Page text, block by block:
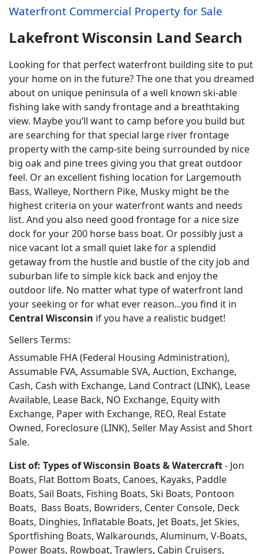
Waterfront Commercial Property for Sale
Lakefront Wisconsin Land Search
Looking for that perfect waterfront building site to put
your home on in the future? The one that you dreamed
about on unique peninsula of a well known ski-able
fishing lake with sandy frontage and a breathtaking
view. Maybe you’ll want to camp before you build but
are searching for that special large river frontage
property with the camp-site being surrounded by nice
big oak and pine trees giving you that great outdoor
feel. Or an excellent fishing location for Largemouth
Bass, Walleye, Northern Pike, Musky might be the
highest criteria on your waterfront wants and needs
list. And you also need good frontage for a nice size
dock for your 200 horse bass boat. Or possibly just a
nice vacant lot a small quiet lake for a splendid
getaway from the hustle and bustle of the city job and
suburban life to simple kick back and enjoy the
outdoor life. No matter what type of waterfront land
your seeking or for what ever reason...you find it in
Central Wisconsin if you have a realistic budget!
Sellers Terms:
Assumable FHA (Federal Housing Administration),
Assumable FVA, Assumable SVA, Auction, Exchange,
Cash, Cash with Exchange, Land Contract (LINK), Lease
Available, Lease Back, NO Exchange, Equity with
Exchange, Paper with Exchange, REO, Real Estate
Owned, Foreclosure (LINK), Seller May Assist and Short
Sale.
List of: Types of Wisconsin Boats & Watercraft- Jon
Boats, Flat Bottom Boats, Canoes, Kayaks, Paddle
Boats, Sail Boats, Fishing Boats, Ski Boats, Pontoon
Boats, Bass Boats, Bowriders, Center Console, Deck
Boats, Dinghies, Inflatable Boats, Jet Boats, Jet Skies,
Sportfishing Boats, Walkarounds, Aluminum, V-Boats,
Power Boats, Rowboat, Trawlers, Cabin Cruisers,